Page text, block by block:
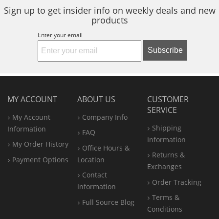
Sign up to get insider info on weekly deals and new
products
Enter your email
Subscribe
MY ACCOUNT
My Account
Information
My Order History
Payment Options
ABOUT US
Company Info
FAQ
Office Hours &
Location
Contact
Information
Full Source Blog
CUSTOMER
SERVICE
Shipping
Information
Returns &
Exchanges
Order Tracking
Terms &
Conditions